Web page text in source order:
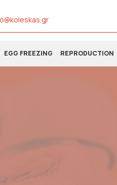
EGG FREEZING REPRODUCTION